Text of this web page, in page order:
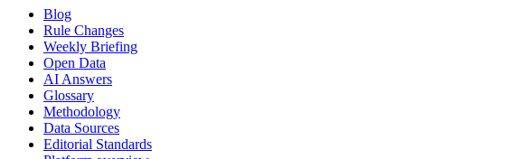
Blog
Rule Changes
Weekly Briefing
Open Data
AI Answers
Glossary
Methodology
Data Sources
Editorial Standards